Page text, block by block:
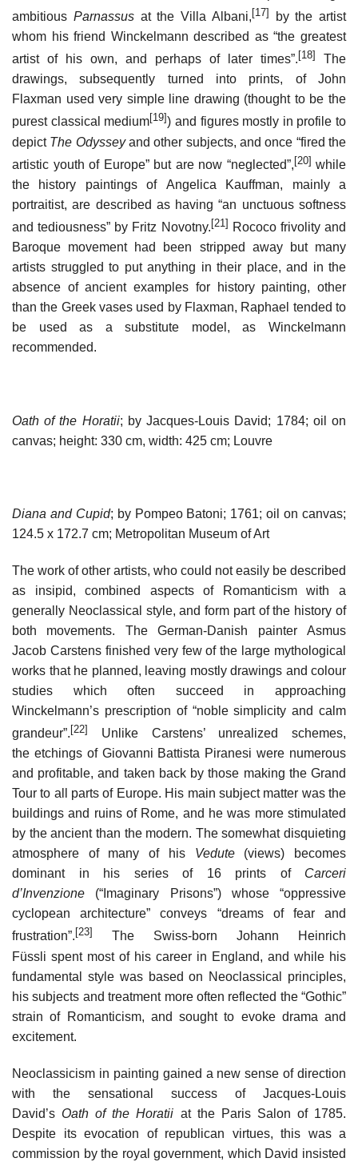
ambitious Parnassusat the Villa Albani,[17]
by the artist
whom his friend Winckelmann described as “the greatest
artist of his own, and perhaps of later times”. [18]
The
drawings, subsequently turned into prints, of John
Flaxman used very simple line drawing (thought to be the
purest classical medium[19]) and figures mostly in profile to
depict The Odysseyand other subjects, and once “fired the
artistic youth of Europe” but are now “neglected”,[20] while
the history paintings of Angelica Kauffman, mainly a
portraitist, are described as having “an unctuous softness
and tediousness” by Fritz Novotny. [21] Rococo frivolity and
Baroque movement had been stripped away but many
artists struggled to put anything in their place, and in the
absence of ancient examples for history painting, other
than the Greek vases used by Flaxman, Raphael tended to
be used as a substitute model, as Winckelmann
recommended.
Oath of the Horatii; by Jacques-Louis David; 1784; oil on
canvas; height: 330 cm, width: 425 cm; Louvre
Diana and Cupid; by Pompeo Batoni; 1761; oil on canvas;
124.5 x 172.7 cm; Metropolitan Museum of Art
The work of other artists, who could not easily be described
as insipid, combined aspects of Romanticism with a
generally Neoclassical style, and form part of the history of
both movements. The German-Danish painter Asmus
Jacob Carstens finished very few of the large mythological
works that he planned, leaving mostly drawings and colour
studies which often succeed in approaching
Winckelmann’s prescription of “noble simplicity and calm
grandeur”. [22]
Unlike Carstens’ unrealized schemes,
the etchings of Giovanni Battista Piranesi were numerous
and profitable, and taken back by those making the Grand
Tour to all parts of Europe. His main subject matter was the
buildings and ruins of Rome, and he was more stimulated
by the ancient than the modern. The somewhat disquieting
atmosphere of many of his Vedute(views) becomes
dominant in his series of 16 prints of Carceri
d’Invenzione (“Imaginary Prisons”) whose “oppressive
cyclopean architecture” conveys “dreams of fear and
frustration”. [23]
The Swiss-born Johann Heinrich
Füssli spent most of his career in England, and while his
fundamental style was based on Neoclassical principles,
his subjects and treatment more often reflected the “Gothic”
strain of Romanticism, and sought to evoke drama and
excitement.
Neoclassicism in painting gained a new sense of direction
with the sensational success of Jacques-Louis
David’s Oath of the Horatii at the Paris Salon of 1785.
Despite its evocation of republican virtues, this was a
commission by the royal government, which David insisted